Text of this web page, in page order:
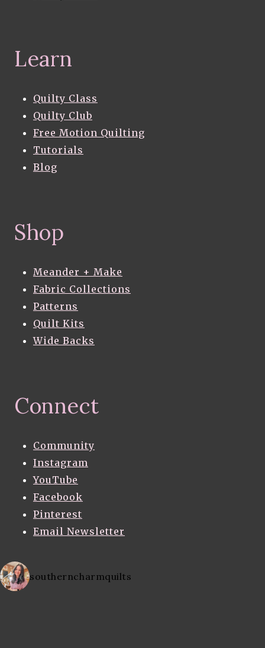
Learn
Quilty Class
Quilty Club
Free Motion Quilting
Tutorials
Blog
Shop
Meander + Make
Fabric Collections
Patterns
Quilt Kits
Wide Backs
Connect
Community
Instagram
YouTube
Facebook
Pinterest
Email Newsletter
southerncharmquilts